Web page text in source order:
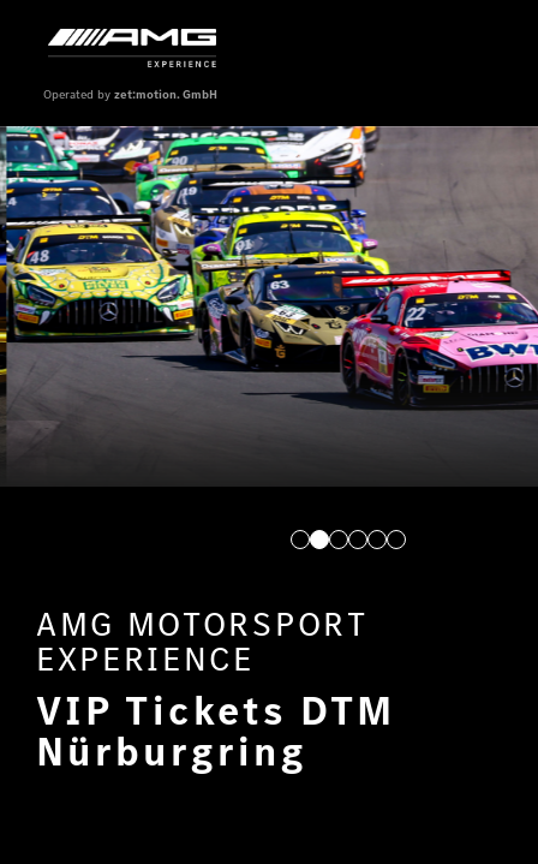
Operated by zet:motion. GmbH
AMG MOTORSPORT
EXPERIENCE
VIP Tickets DTM
Nürburgring